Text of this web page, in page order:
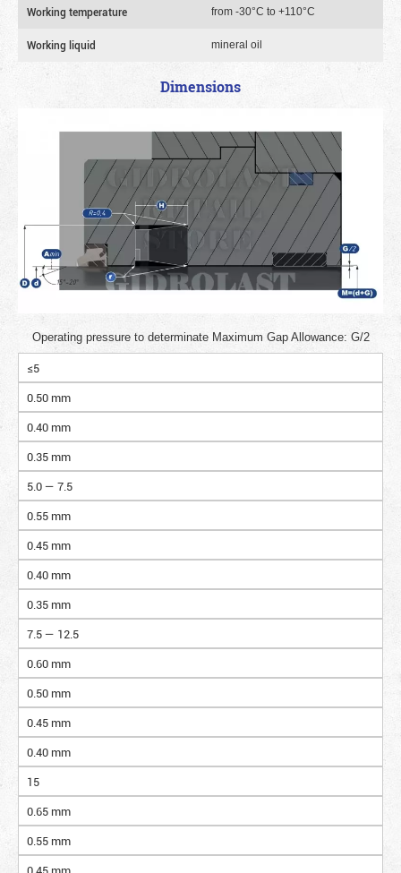
Working temperature from -30°C to +110°C
Working liquid mineral oil
Dimensions
Operating pressure to determinate Maximum Gap Allowance: G/2
≤5
0.50 mm
0.40 mm
0.35 mm
5.0 — 7.5
0.55 mm
0.45 mm
0.40 mm
0.35 mm
7.5 — 12.5
0.60 mm
0.50 mm
0.45 mm
0.40 mm
15
0.65 mm
0.55 mm